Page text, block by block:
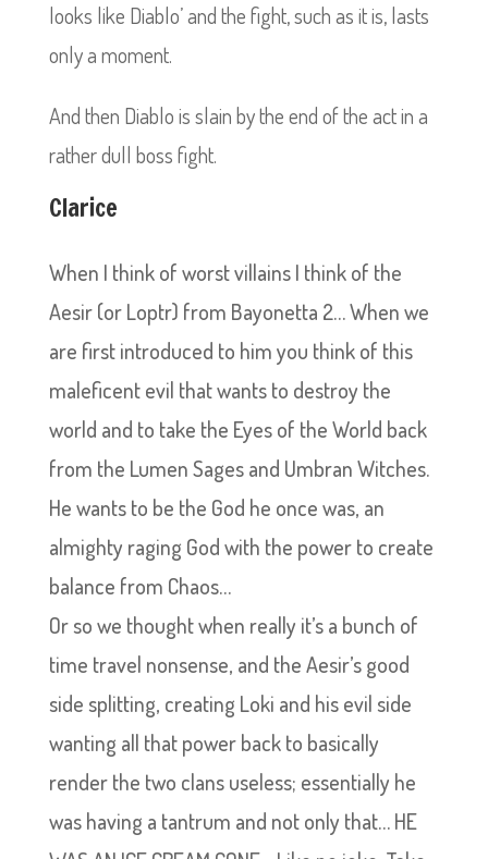
looks like Diablo’ and the fight, such as it is, lasts
only a moment.
And then Diablo is slain by the end of the act in a
rather dull boss fight.
Clarice
When I think of worst villains I think of the
Aesir (or Loptr) from Bayonetta 2… When we
are first introduced to him you think of this
maleficent evil that wants to destroy the
world and to take the Eyes of the World back
from the Lumen Sages and Umbran Witches.
He wants to be the God he once was, an
almighty raging God with the power to create
balance from Chaos…
Or so we thought when really it’s a bunch of
time travel nonsense, and the Aesir’s good
side splitting, creating Loki and his evil side
wanting all that power back to basically
render the two clans useless; essentially he
was having a tantrum and not only that… HE